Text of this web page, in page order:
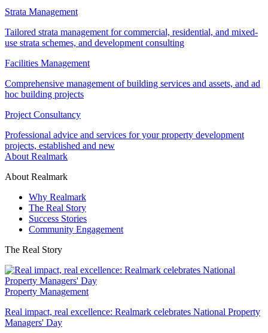
Strata Management
Tailored strata management for commercial, residential, and mixed-
use strata schemes, and development consulting
Facilities Management
Comprehensive management of building services and assets, and ad
hoc building projects
Project Consultancy
Professional advice and services for your property development
projects, established and new
About Realmark
About Realmark
Why Realmark
The Real Story
Success Stories
Community Engagement
The Real Story
Property Management
Real impact, real excellence: Realmark celebrates National Property
Managers' Day